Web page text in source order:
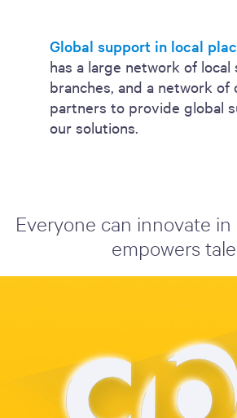
Global support in local
has a large network of local
branches, and a network of
partners to provide global
our solutions.
Everyone can innovate
empowers